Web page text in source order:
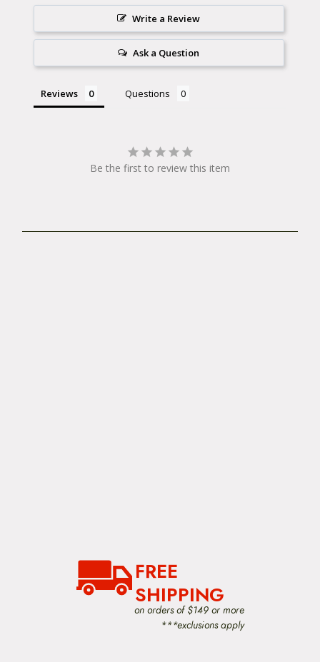
Write a Review
Ask a Question
Reviews Questions
Be the first to review this item
FREE
SHIPPING
on orders of $149 or more
***exclusions apply